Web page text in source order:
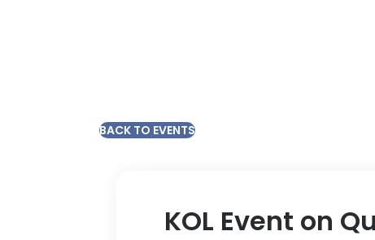
BACK TO EVENTS
KOL Event on